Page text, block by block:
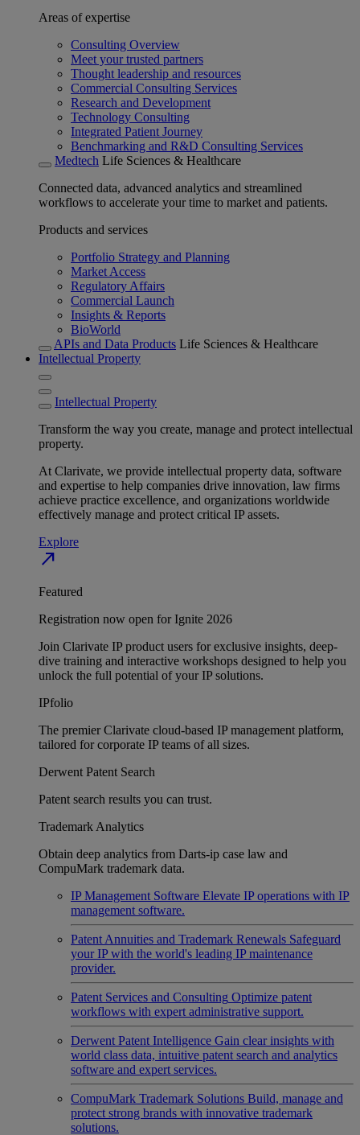
Areas of expertise
Consulting Overview
Meet your trusted partners
Thought leadership and resources
Commercial Consulting Services
Research and Development
Technology Consulting
Integrated Patient Journey
Benchmarking and R&D Consulting Services
Medtech Life Sciences & Healthcare
Connected data, advanced analytics and streamlined
workflows to accelerate your time to market and patients.
Products and services
Portfolio Strategy and Planning
Market Access
Regulatory Affairs
Commercial Launch
Insights & Reports
BioWorld
APIs and Data Products Life Sciences & Healthcare
Intellectual Property
Intellectual Property
Transform the way you create, manage and protect intellectual
property.
At Clarivate, we provide intellectual property data, software
and expertise to help companies drive innovation, law firms
achieve practice excellence, and organizations worldwide
effectively manage and protect critical IP assets.
Explore
north_east
Featured
Registration now open for Ignite 2026
Join Clarivate IP product users for exclusive insights, deep-
dive training and interactive workshops designed to help you
unlock the full potential of your IP solutions.
IPfolio
The premier Clarivate cloud-based IP management platform,
tailored for corporate IP teams of all sizes.
Derwent Patent Search
Patent search results you can trust.
Trademark Analytics
Obtain deep analytics from Darts-ip case law and
CompuMark trademark data.
IP Management Software Elevate IP operations with IP
management software.
Patent Annuities and Trademark Renewals Safeguard
your IP with the world's leading IP maintenance
provider.
Patent Services and Consulting Optimize patent
workflows with expert administrative support.
Derwent Patent Intelligence Gain clear insights with
world class data, intuitive patent search and analytics
software and expert services.
CompuMark Trademark Solutions Build, manage and
protect strong brands with innovative trademark
solutions.